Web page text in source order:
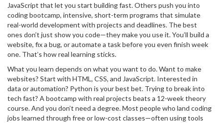
JavaScript that let you start building fast. Others push you into
coding bootcamp, intensive, short-term programs that simulate
real-world development with projects and deadlines. The best
ones don’t just show you code—they make you use it. You’ll build a
website, fix a bug, or automate a task before you even finish week
one. That’s how real learning sticks.
What you learn depends on what you want to do. Want to make
websites? Start with HTML, CSS, and JavaScript. Interested in
data or automation? Python is your best bet. Trying to break into
tech fast? A bootcamp with real projects beats a 12-week theory
course. And you don’t need a degree. Most people who land coding
jobs learned through free or low-cost classes—often using tools